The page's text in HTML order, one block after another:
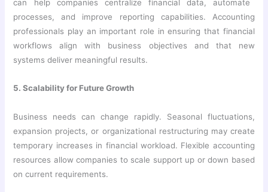
can help companies centralize financial data, automate
processes, and improve reporting capabilities. Accounting
professionals play an important role in ensuring that financial
workflows align with business objectives and that new
systems deliver meaningful results.
5. Scalability for Future Growth
Business needs can change rapidly. Seasonal fluctuations,
expansion projects, or organizational restructuring may create
temporary increases in financial workload. Flexible accounting
resources allow companies to scale support up or down based
on current requirements.